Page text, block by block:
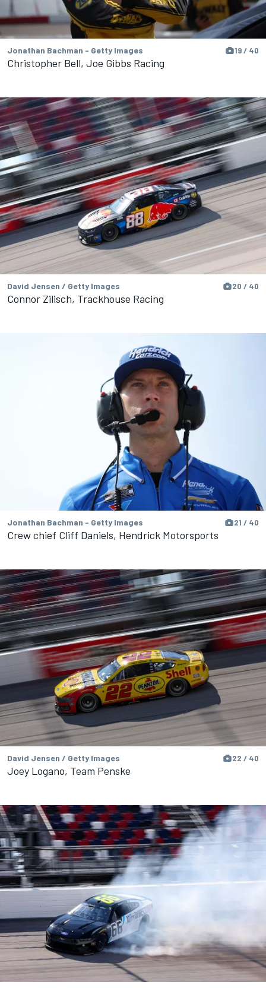
Jonathan Bachman - Getty Images 19 / 40
Christopher Bell, Joe Gibbs Racing
David Jensen / Getty Images 20 / 40
Connor Zilisch, Trackhouse Racing
Jonathan Bachman - Getty Images 21 / 40
Crew chief Cliff Daniels, Hendrick Motorsports
David Jensen / Getty Images 22 / 40
Joey Logano, Team Penske